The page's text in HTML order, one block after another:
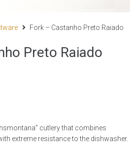
Fork – Castanho Preto Raiado
Preto Raiado
cutlery that combines
extreme resistance to the dishwasher.